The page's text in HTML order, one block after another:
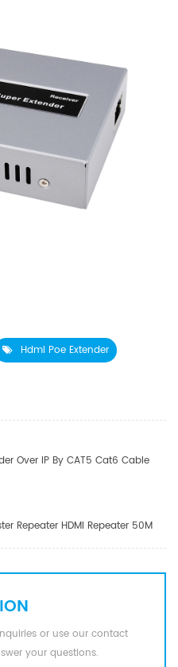
Hdmi Poe Extender
Over IP By CAT5 Cat6 Cable
Repeater HDMI Repeater 50M
or use our contact
your questions.